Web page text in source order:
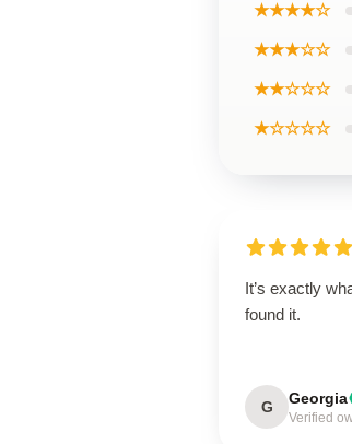
★★★★☆
★★★☆☆
★★☆☆☆
★☆☆☆☆
It’s exactly
found it.
G Georgia
Verified